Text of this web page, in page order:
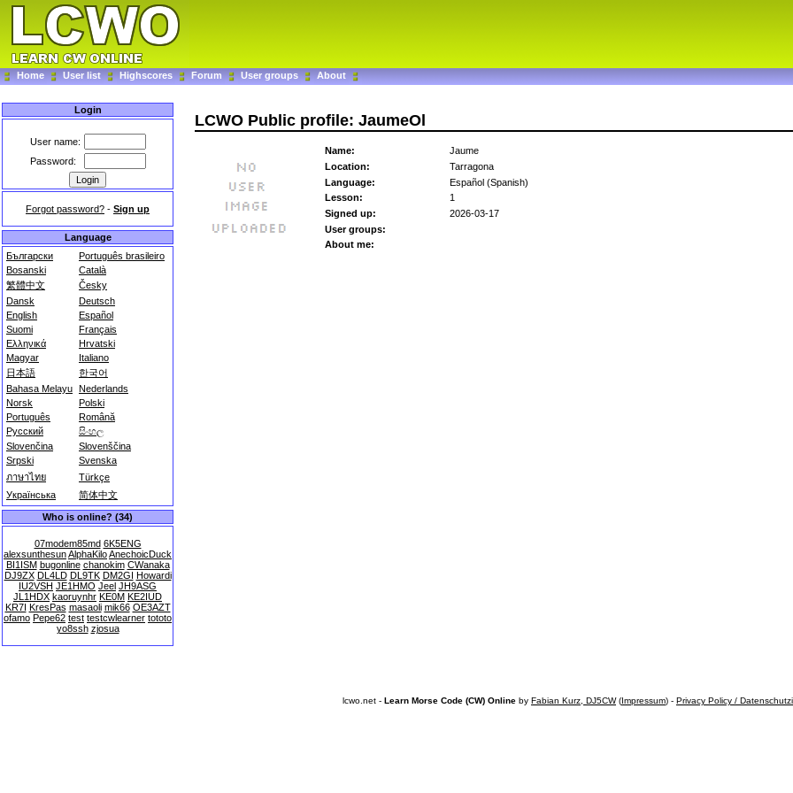
Home User list Highscores Forum User groups About
Login
User name:
Password:
Forgot password? - Sign up
Language
Български
Português brasileiro
Bosanski
Català
繁體中文
Česky
Dansk
Deutsch
English
Español
Suomi
Français
Ελληνικά
Hrvatski
Magyar
Italiano
日本語
한국어
Bahasa Melayu Nederlands
Norsk
Polski
Português
Română
Русский
සිංහල
Slovenčina
Slovenščina
Srpski
Svenska
ภาษาไทย
Türkçe
Українська
简体中文
Who is online? (34)
07modem85md 6K5ENG
alexsunthesunAlphaKiloAnechoicDuck
BI1ISM bugonline chanokim CWanaka
DJ9ZX DL4LD DL9TK DM2GI Howardi
IU2VSH JE1HMO Jeel JH9ASG
JL1HDX kaoruynhr KE0M KE2IUD
KR7I KresPas masaoli mik66 OE3AZT
ofamo Pepe62 test testcwlearner tototo
yo8ssh zjosua
LCWO Public profile: JaumeOl
Name:
Jaume
Location:
Tarragona
Language:
Español (Spanish)
Lesson:
1
Signed up:
2026-03-17
User groups:
About me:
lcwo.net - Learn Morse Code (CW) Online by Fabian Kurz, DJ5CW(Impressum) - Privacy Policy /